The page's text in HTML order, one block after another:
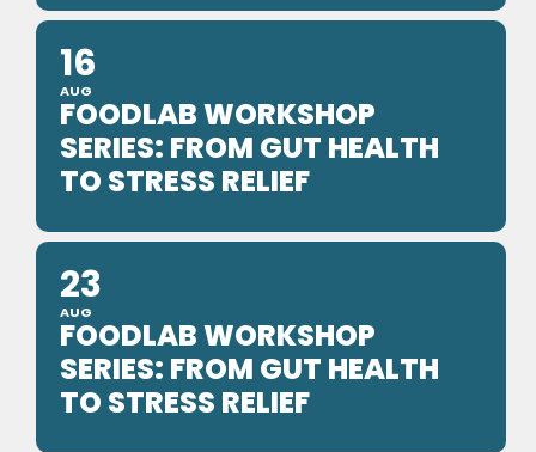
16
AUG
FOODLAB WORKSHOP
SERIES: FROM GUT HEALTH
TO STRESS RELIEF
23
AUG
FOODLAB WORKSHOP
SERIES: FROM GUT HEALTH
TO STRESS RELIEF